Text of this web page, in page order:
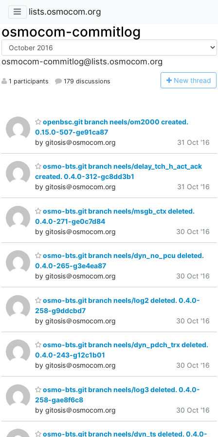
lists.osmocom.org
osmocom-commitlog
osmocom-commitlog@lists.osmocom.org
1 participants 179 discussions New thread
openbsc.git branch neels/om2000 created.
0.15.0-507-ge91ca87
by gitosis＠osmocom.org
31 Oct '16
osmo-bts.git branch neels/delay_tch_h_act_ack
created. 0.4.0-312-gc8dd3b1
by gitosis＠osmocom.org
31 Oct '16
osmo-bts.git branch neels/msgb_ctx deleted.
0.4.0-271-ge0c7d84
by gitosis＠osmocom.org
30 Oct '16
osmo-bts.git branch neels/dyn_no_pcu deleted.
0.4.0-265-g3e4ea87
by gitosis＠osmocom.org
30 Oct '16
osmo-bts.git branch neels/log2 deleted. 0.4.0-
258-g9ddcbd7
by gitosis＠osmocom.org
30 Oct '16
osmo-bts.git branch neels/dyn_pdch_trx deleted.
0.4.0-243-g12c1b01
by gitosis＠osmocom.org
30 Oct '16
osmo-bts.git branch neels/log3 deleted. 0.4.0-
258-gae8f6c8
by gitosis＠osmocom.org
30 Oct '16
osmo-bts.git branch neels/dyn_ts deleted. 0.4.0-